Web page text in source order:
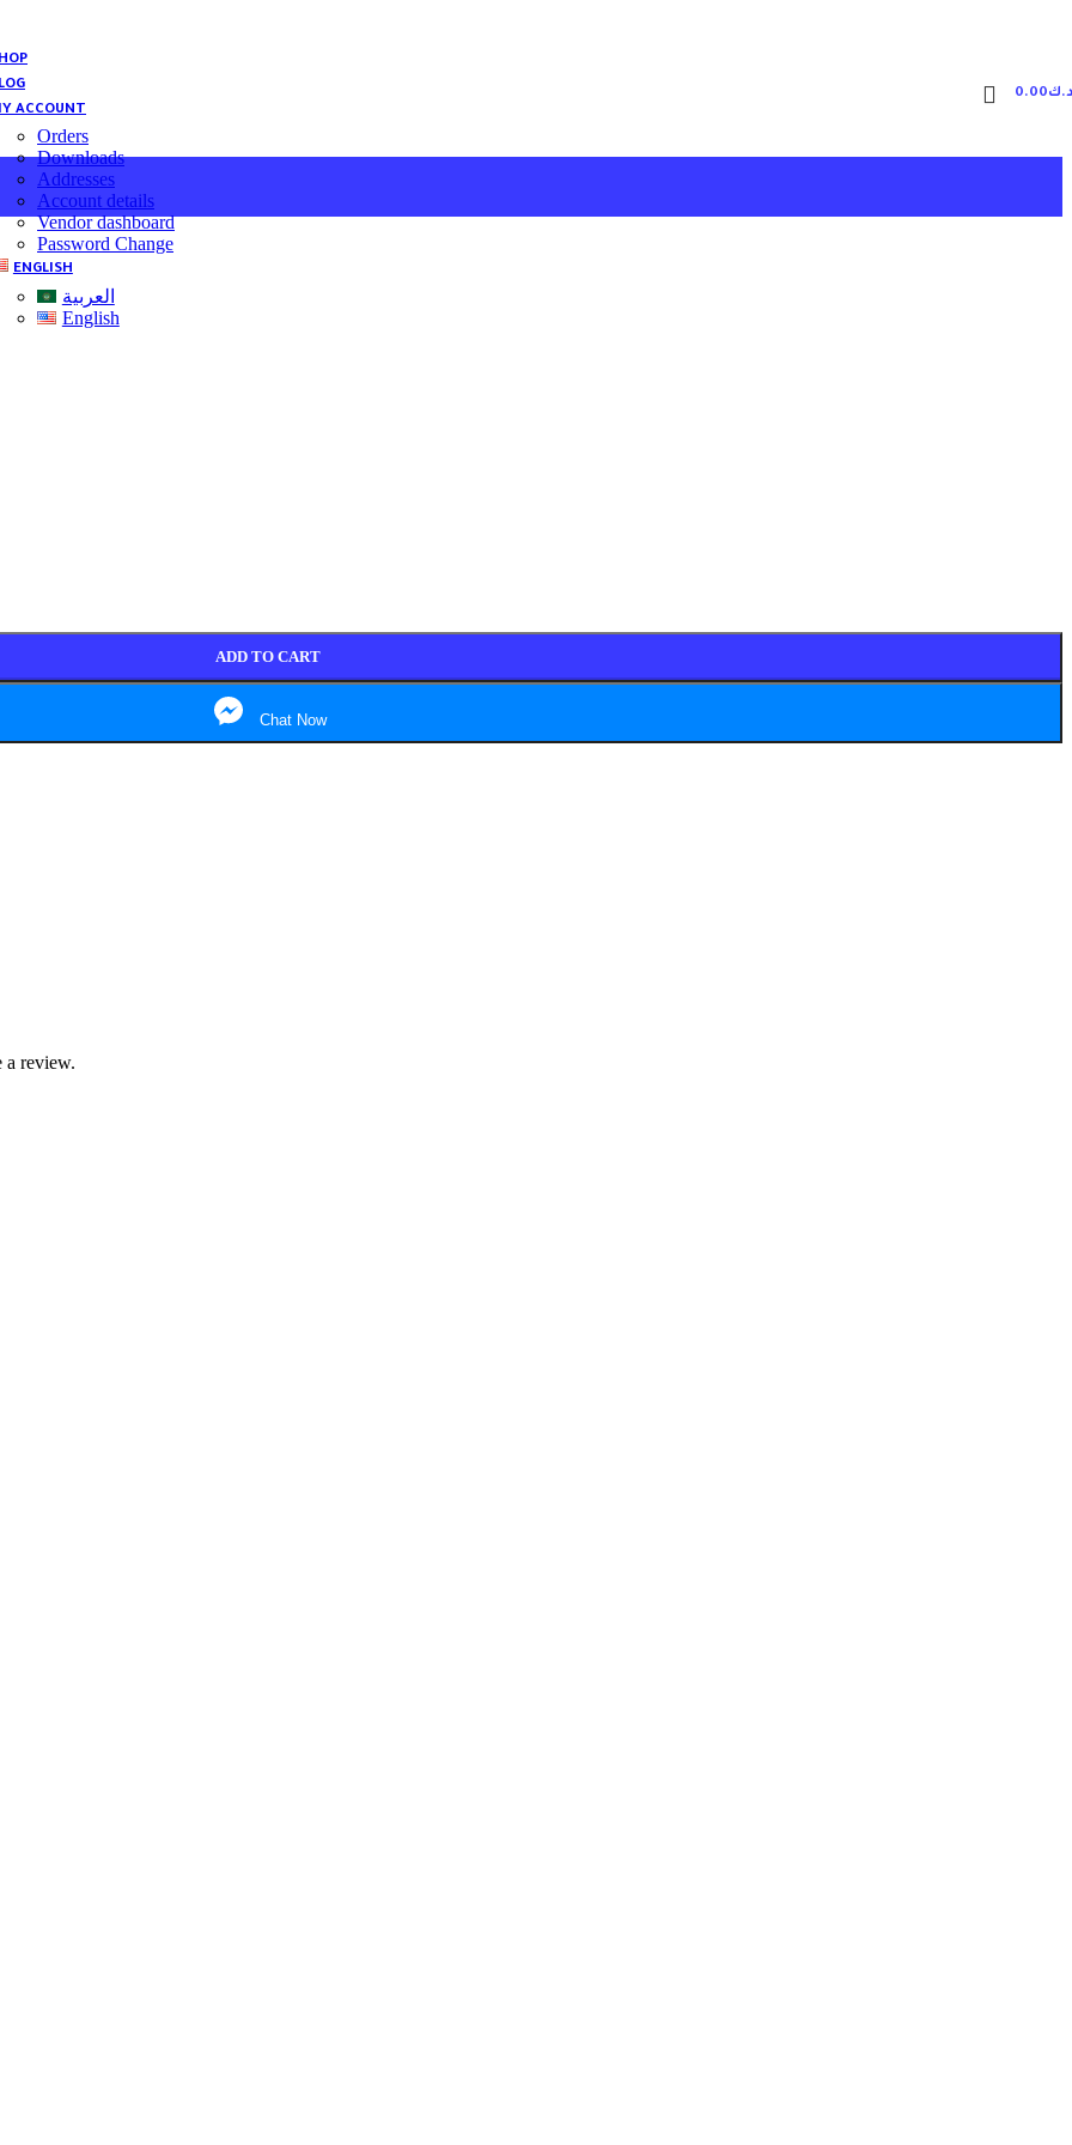
0.00
ACCOUNT
Orders
Downloads
Addresses
Account details
Vendor dashboard
Password Change
ENGLISH
العربية
English
ADD TO CART
Chat Now
a review.